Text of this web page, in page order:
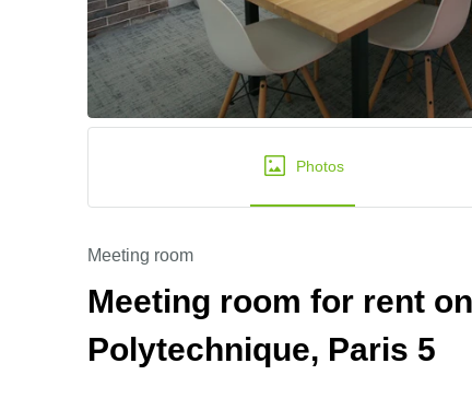
Photos
Meeting room
Meeting room for rent
Polytechnique, Paris 5